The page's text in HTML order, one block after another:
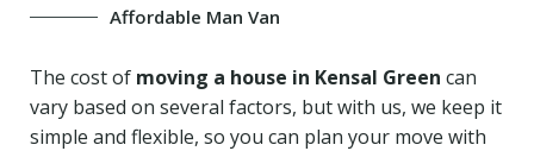
Affordable Man Van
The cost of moving a house in Kensal Green can
vary based on several factors, but with us, we keep it
simple and flexible, so you can plan your move with